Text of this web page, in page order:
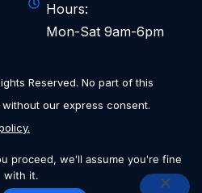
Hours:
Mon-Sat 9am-6pm
Reserved. No part of this
our express consent.
proceed, we'll assume you're fine
with it.